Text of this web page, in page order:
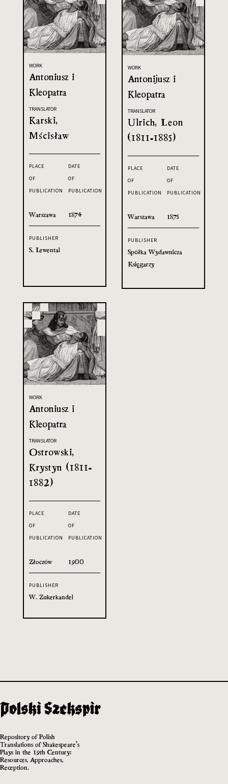
WORK
Antoniusz i
Kleopatra
TRANSLATOR
Karski,
Mścisław
PLACE
OF
PUBLICATION
Warszawa
DATE
OF
PUBLICATION
1874
PUBLISHER
S. Lewental
WORK
Antonijusz i
Kleopatra
TRANSLATOR
Ulrich, Leon
(1811-1885)
PLACE
OF
PUBLICATION
Warszawa
DATE
OF
PUBLICATION
1875
PUBLISHER
Spółka Wydawnicza
Księgarzy
WORK
Antoniusz i
Kleopatra
TRANSLATOR
Ostrowski,
Krystyn (1811-
1882)
PLACE
OF
PUBLICATION
Złoczów
DATE
OF
PUBLICATION
1900
PUBLISHER
W. Zukerkandel
Repository of Polish
Translations of Shakespeare’s
Plays in the 19th Century:
Resources, Approaches,
Reception.